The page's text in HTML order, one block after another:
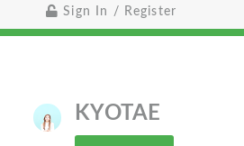
Sign In / Register
KYOTAE